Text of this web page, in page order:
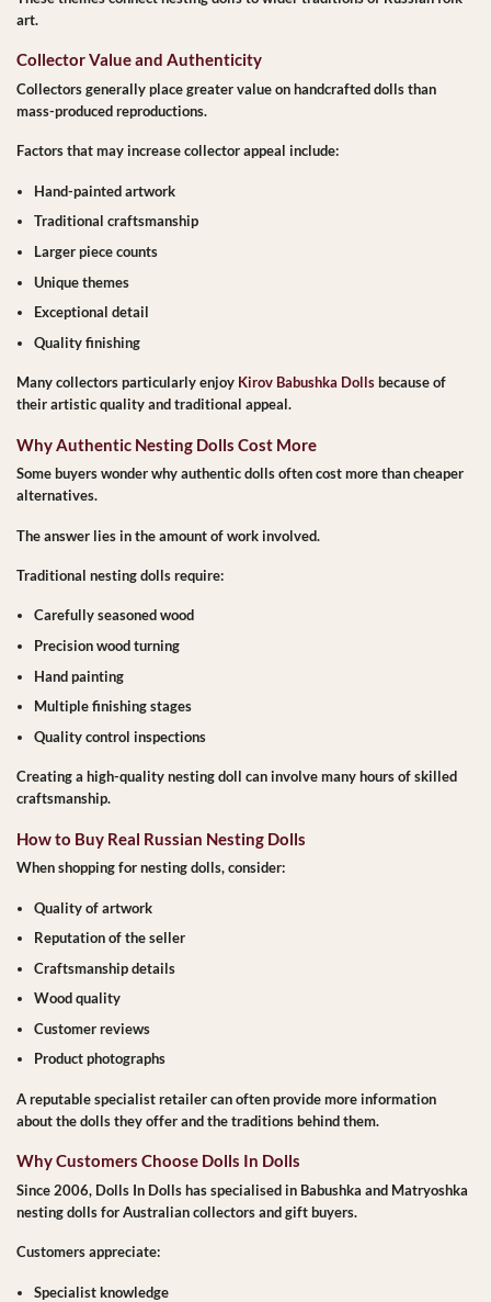
art.
Collector Value and Authenticity
Collectors generally place greater value on handcrafted dolls than
mass-produced reproductions.
Factors that may increase collector appeal include:
Hand-painted artwork
Traditional craftsmanship
Larger piece counts
Unique themes
Exceptional detail
Quality finishing
Many collectors particularly enjoy Kirov Babushka Dolls because of
their artistic quality and traditional appeal.
Why Authentic Nesting Dolls Cost More
Some buyers wonder why authentic dolls often cost more than cheaper
alternatives.
The answer lies in the amount of work involved.
Traditional nesting dolls require:
Carefully seasoned wood
Precision wood turning
Hand painting
Multiple finishing stages
Quality control inspections
Creating a high-quality nesting doll can involve many hours of skilled
craftsmanship.
How to Buy Real Russian Nesting Dolls
When shopping for nesting dolls, consider:
Quality of artwork
Reputation of the seller
Craftsmanship details
Wood quality
Customer reviews
Product photographs
A reputable specialist retailer can often provide more information
about the dolls they offer and the traditions behind them.
Why Customers Choose Dolls In Dolls
Since 2006, Dolls In Dolls has specialised in Babushka and Matryoshka
nesting dolls for Australian collectors and gift buyers.
Customers appreciate:
Specialist knowledge